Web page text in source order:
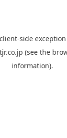
client-side
(see the
information).